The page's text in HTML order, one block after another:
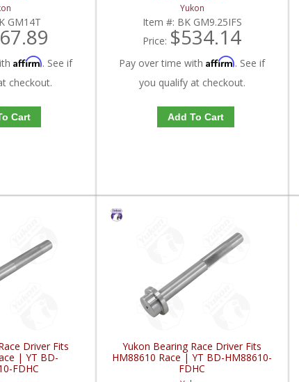
GM14T
Affirm. See if
checkout.
Cart
Yukon
Item #: BK GM9.25IFS
Price: $534.14
Pay over time withAffirm. See if
you qualify at checkout.
Add To Cart
Driver Fits
| YT BD-
FDHC
Yukon Bearing Race Driver Fits
HM88610 Race | YT BD-HM88610-
FDHC